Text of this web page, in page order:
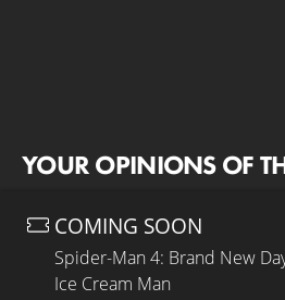
YOUR OPINIONS OF
COMING SOON
Spider-Man 4: Brand New
Ice Cream Man